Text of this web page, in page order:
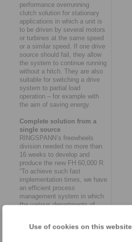
Use of cookies on this website
performance overrunning
clutch solution for stationary
applications in which a unit is
to be driven by several motors
or turbines at the same speed
or a similar speed. If one drive
source should fail, they allow
the system to continue running
without a hitch. They are also
suitable for switching a drive
system to partial load
operation – for example with
the aim of saving energy.
Complete solution from a
single source
RINGSPANN’s freewheels
division needed no more than
16 weeks to develop and
produce the new FH 60,000 R.
“To achieve such fast
implementation times, we have
an efficient process
management system in which
the various departments of
and logistics work together like